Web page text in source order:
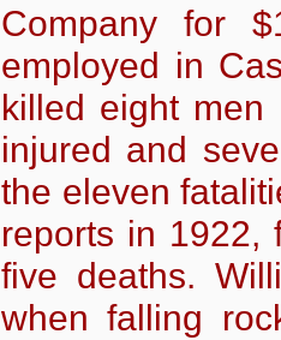
Company for
employed in
killed eight
injured and
the eleven
reports in 1922,
five deaths.
when falling